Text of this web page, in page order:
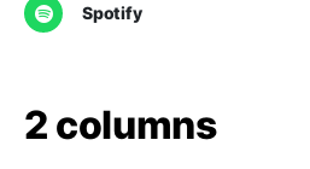
Spotify
2 columns